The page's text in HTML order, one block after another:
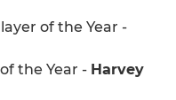
of the Year -
the Year - Harvey